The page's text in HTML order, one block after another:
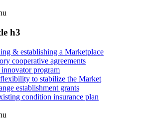
h3
& establishing a Marketplace
cooperative agreements
program
flexibility to stabilize the Market
establishment grants
condition insurance plan